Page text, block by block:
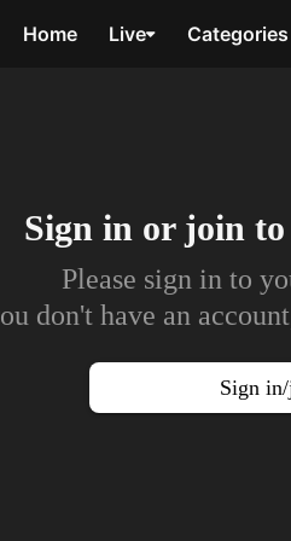
Home Live Categories
Sign in or join to
Please sign in to
don't have an
Sign